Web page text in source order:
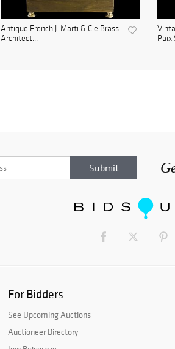
Antique French J. Marti & Cie Brass
Architect...
Paix
For Bidders
See Upcoming Auctions
Auctioneer Directory